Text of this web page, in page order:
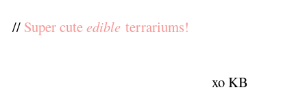
// Super cuteedibleterrariums!
xo KB